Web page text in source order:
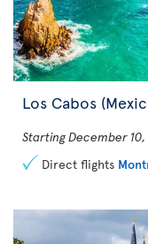
Los Cabos
Starting December
Direct flights